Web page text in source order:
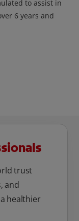
to assist in
6 years and
trust
and
healthier